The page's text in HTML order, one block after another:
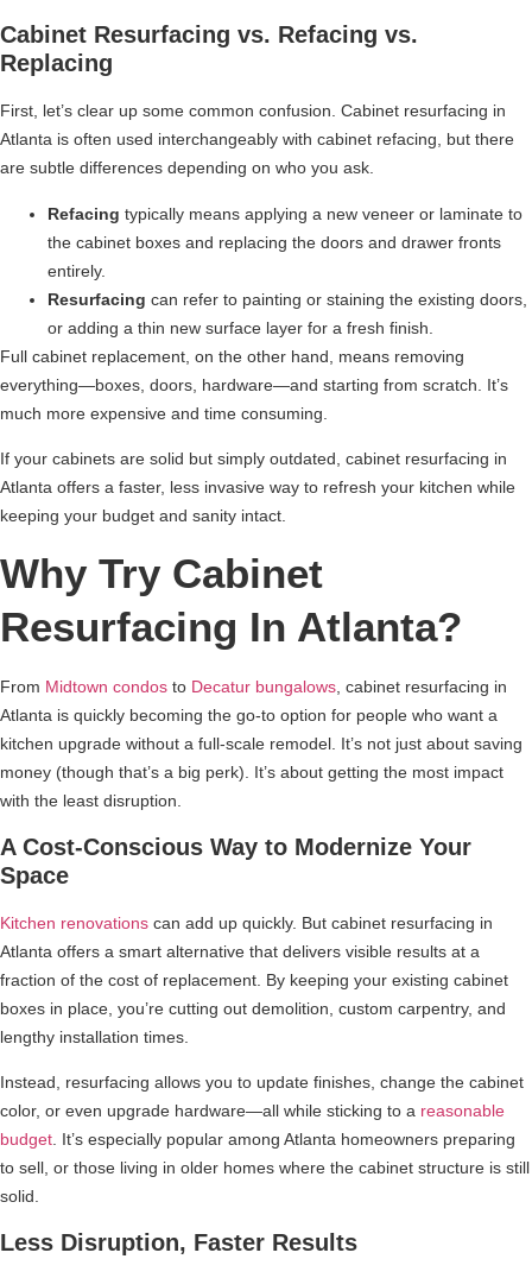
Cabinet Resurfacing vs. Refacing vs.
Replacing
First, let’s clear up some common confusion. Cabinet resurfacing in
Atlanta is often used interchangeably with cabinet refacing, but there
are subtle differences depending on who you ask.
Refacing typically means applying a new veneer or laminate to
the cabinet boxes and replacing the doors and drawer fronts
entirely.
Resurfacing can refer to painting or staining the existing doors,
or adding a thin new surface layer for a fresh finish.
Full cabinet replacement, on the other hand, means removing
everything—boxes, doors, hardware—and starting from scratch. It’s
much more expensive and time consuming.
If your cabinets are solid but simply outdated, cabinet resurfacing in
Atlanta offers a faster, less invasive way to refresh your kitchen while
keeping your budget and sanity intact.
Why Try Cabinet
Resurfacing In Atlanta?
From Midtown condos to Decatur bungalows, cabinet resurfacing in
Atlanta is quickly becoming the go-to option for people who want a
kitchen upgrade without a full-scale remodel. It’s not just about saving
money (though that’s a big perk). It’s about getting the most impact
with the least disruption.
A Cost-Conscious Way to Modernize Your
Space
Kitchen renovations can add up quickly. But cabinet resurfacing in
Atlanta offers a smart alternative that delivers visible results at a
fraction of the cost of replacement. By keeping your existing cabinet
boxes in place, you’re cutting out demolition, custom carpentry, and
lengthy installation times.
Instead, resurfacing allows you to update finishes, change the cabinet
color, or even upgrade hardware—all while sticking to a reasonable
budget . It’s especially popular among Atlanta homeowners preparing
to sell, or those living in older homes where the cabinet structure is still
solid.
Less Disruption, Faster Results